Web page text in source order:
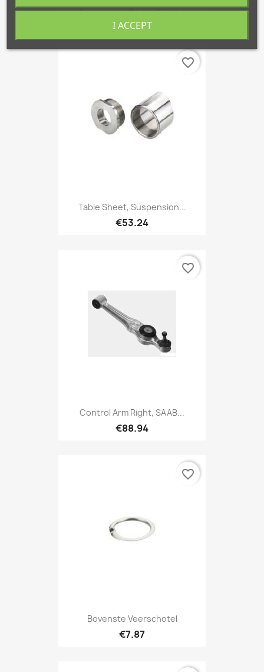
Suspension Spring Front...
Table Sheet, Suspension...
€53.24
favorite_border
Control Arm Right, SAAB...
€88.94
favorite_border
Bovenste Veerschotel
€7.87
favorite_border
I ACCEPT